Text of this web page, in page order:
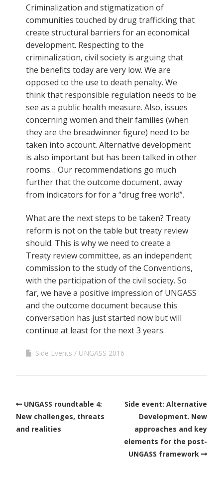
Criminalization and stigmatization of
communities touched by drug trafficking that
create structural barriers for an economical
development. Respecting to the
criminalization, civil society is arguing that
the benefits today are very low. We are
opposed to the use to death penalty. We
think that responsible regulation needs to be
see as a public health measure. Also, issues
concerning women and their families (when
they are the breadwinner figure) need to be
taken into account. Alternative development
is also important but has been talked in other
rooms… Our recommendations go much
further that the outcome document, away
from indicators for for a “drug free world”.
What are the next steps to be taken? Treaty
reform is not on the table but treaty review
should. This is why we need to create a
Treaty review committee, as an independent
commission to the study of the Conventions,
with the participation of the civil society. So
far, we have a positive impression of UNGASS
and the outcome document because this
conversation has just started now but will
continue at least for the next 3 years.
Side Events UNGASS 2016
UNGASS roundtable 4:
New challenges, threats
and realities
Side event: Alternative
Development. New
approaches and key
elements for the post-
UNGASS framework